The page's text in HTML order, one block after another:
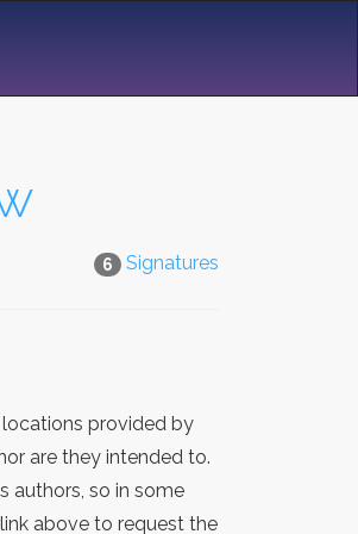
6 Signatures
provided by
are they intended to.
authors, so in some
above to request the